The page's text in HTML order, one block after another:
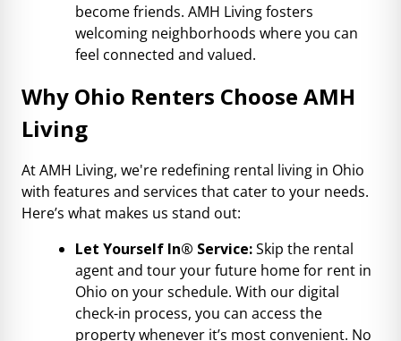
become friends. AMH Living fosters
welcoming neighborhoods where you can
feel connected and valued.
Why Ohio Renters Choose AMH
Living
At AMH Living, we're redefining rental living in Ohio
with features and services that cater to your needs.
Here’s what makes us stand out:
Let Yourself In® Service:Skip the rental
agent and tour your future home for rent in
Ohio on your schedule. With our digital
check-in process, you can access the
property whenever it’s most convenient. No